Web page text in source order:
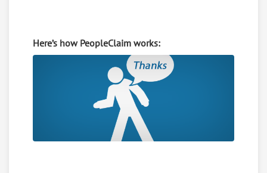
Here’s how PeopleClaim works: